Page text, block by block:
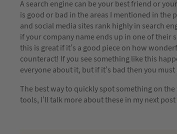
A search engine can be your best friend or
is good or bad in the areas I mentioned in the
and social media sites rank highly in search
if your company name ends up in one of their
this is great if it’s a good piece on how
counteract! If you see something like this
everyone about it, but if it’s bad then you
The best way to quickly spot something on
tools, I’ll talk more about these in my next post